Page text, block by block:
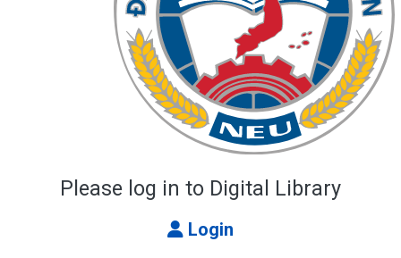
Please log in to Digital Library
Login